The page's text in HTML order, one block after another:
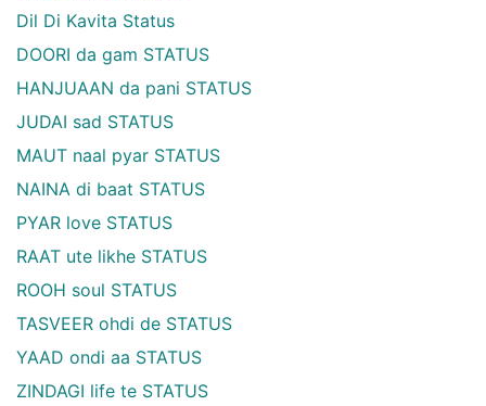
Dil Di Kavita Status
DOORI da gam STATUS
HANJUAAN da pani STATUS
JUDAI sad STATUS
MAUT naal pyar STATUS
NAINA di baat STATUS
PYAR love STATUS
RAAT ute likhe STATUS
ROOH soul STATUS
TASVEER ohdi de STATUS
YAAD ondi aa STATUS
ZINDAGI life te STATUS